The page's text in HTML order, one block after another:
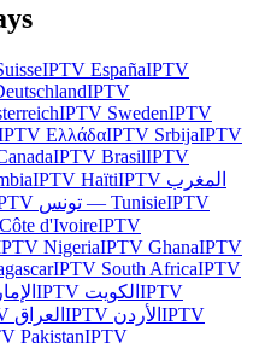
IPTV EspañaIPTV
IPTV
IPTV SwedenIPTV
ΕλλάδαIPTV SrbijaIPTV
IPTV BrasilIPTV
IPTV HaïtiIPTV المغرب
تونس — TunisieIPTV
Côte d'IvoireIPTV
NigeriaIPTV GhanaIPTV
IPTV South AfricaIPTV
IPTV الكويت IPTV
العراق IPTV الأردن IPTV
PakistanIPTV